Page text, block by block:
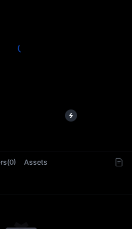
Assets